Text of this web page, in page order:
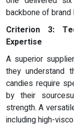
backbone of
Criterion 3:
Expertise
A superior
they understand
candies require
by their
strength. A
including high-